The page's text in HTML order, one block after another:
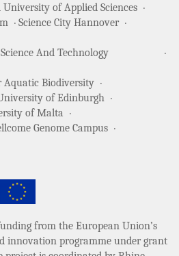
University of Applied Sciences
Science City Hannover
And Technology
Biodiversity
of Edinburgh
of Malta
Genome Campus
from the European Union’s
innovation programme under grant